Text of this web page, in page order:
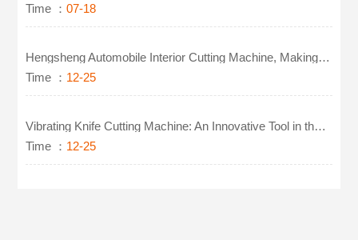
Time ：07-18
Hengsheng Automobile Interior Cutting Machine, Making Cutting More Intelligent
Time ： 12-25
Vibrating Knife Cutting Machine: An Innovative Tool in the Footwear Industry
Time ： 12-25